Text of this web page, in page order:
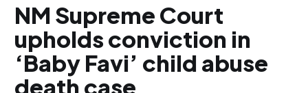
NM Supreme Court
upholds conviction in
‘Baby Favi’ child abuse
death case